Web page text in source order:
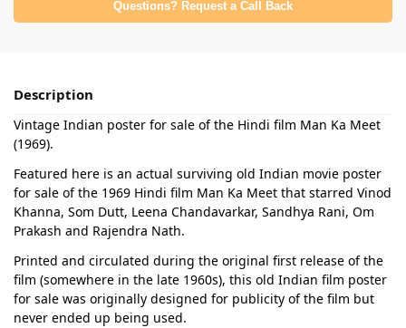
Questions? Request a Call Back
Description
Vintage Indian poster for sale of the Hindi film Man Ka Meet
(1969).
Featured here is an actual surviving old Indian movie poster
for sale of the 1969 Hindi film Man Ka Meet that starred Vinod
Khanna, Som Dutt, Leena Chandavarkar, Sandhya Rani, Om
Prakash and Rajendra Nath.
Printed and circulated during the original first release of the
film (somewhere in the late 1960s), this old Indian film poster
for sale was originally designed for publicity of the film but
never ended up being used.